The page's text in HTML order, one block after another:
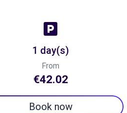
1 day(s)
From
€42.02
Book now